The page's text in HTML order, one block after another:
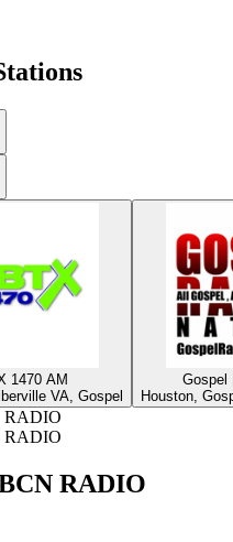
1470 AM
VA, Gospel
Gospel
Houston,
RADIO
RADIO
RADIO